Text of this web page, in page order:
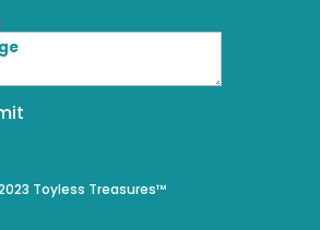
Toyless Treasures™